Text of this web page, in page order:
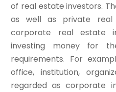
of real estate investors.
as well as private real
corporate real estate
investing money for
requirements. For
office, institution,
regarded as corporate